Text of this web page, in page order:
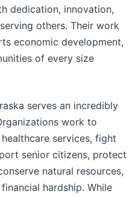
dedication, innovation,
others. Their work
economic development,
of every size
serves an incredibly
work to
services, fight
senior citizens, protect
natural resources,
hardship. While